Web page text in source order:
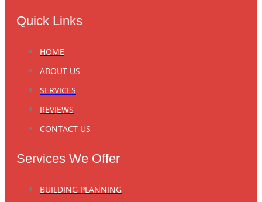
Quick Links
HOME
ABOUT US
SERVICES
REVIEWS
CONTACT US
Services We Offer
BUILDING PLANNING